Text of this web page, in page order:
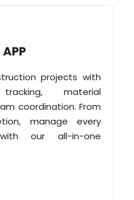
projects with
material
coordination. From
manage every
our all-in-one